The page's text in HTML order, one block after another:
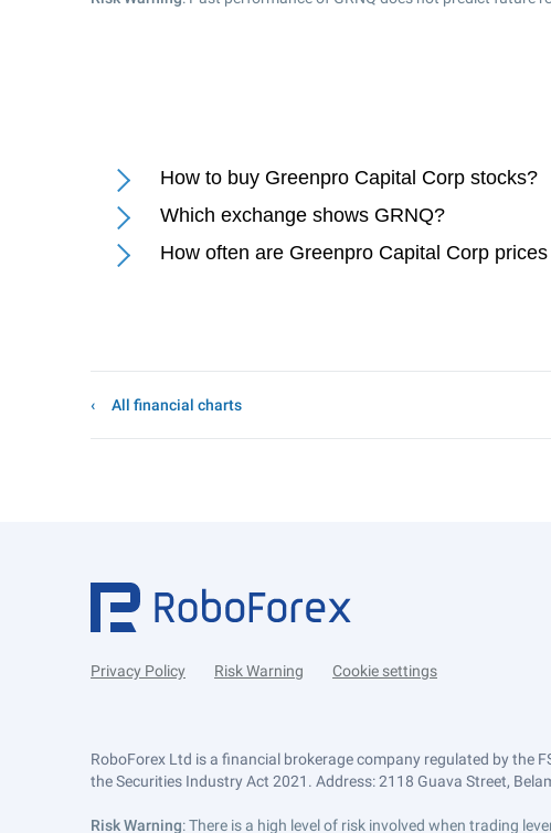
How to buy Greenpro Capital Corp stocks?
Which exchange shows GRNQ?
How often are Greenpro Capital Corp
All financial charts
Privacy Policy Risk Warning Cookie settings
RoboForex Ltd is a financial brokerage company regulated by the
the Securities Industry Act 2021. Address: 2118 Guava Street,
Risk Warning: There is a high level of risk involved when trading